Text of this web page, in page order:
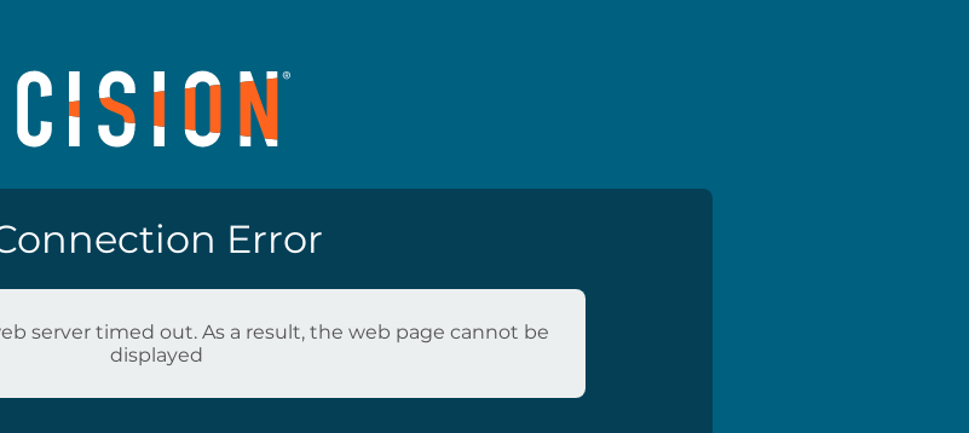
Error
server timed out. As a result, the web page cannot be
displayed